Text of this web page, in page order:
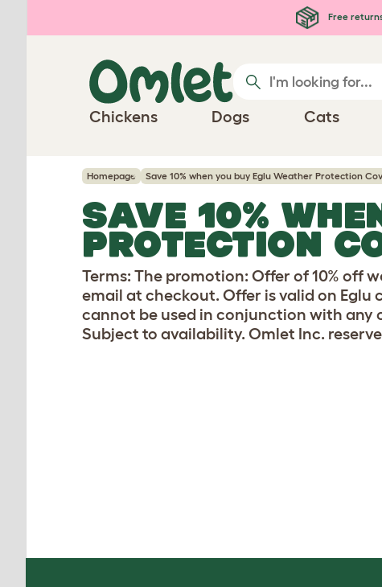
Free
Chickens Dogs Cats
Homepage Save 10% when you buy Eglu Weather Protection
SAVE 10%
PROTECTION
Terms: The promotion: Offer of 10% off
email at checkout. Offer is valid on Eglu
cannot be used in conjunction with any
Subject to availability. Omlet Inc.